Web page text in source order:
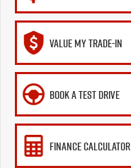
VALUE MY TRADE-IN
BOOK A TEST DRIVE
FINANCE CALCULATOR